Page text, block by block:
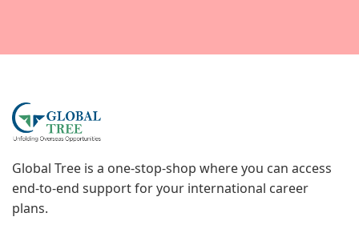
Global Tree is a one-stop-shop where you can access
end-to-end support for your international career
plans.